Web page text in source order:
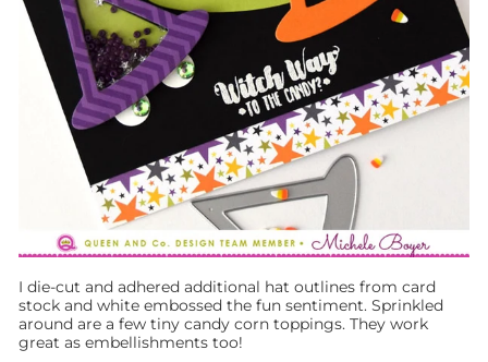
I die-cut and adhered additional hat outlines from card
stock and white embossed the fun sentiment. Sprinkled
around are a few tiny candy corn toppings. They work
great as embellishments too!